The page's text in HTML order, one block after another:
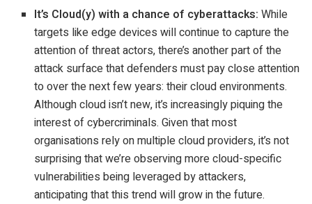
It’s Cloud(y) with a chance of cyberattacks:While
targets like edge devices will continue to capture the
attention of threat actors, there’s another part of the
attack surface that defenders must pay close attention
to over the next few years: their cloud environments.
Although cloud isn’t new, it’s increasingly piquing the
interest of cybercriminals. Given that most
organisations rely on multiple cloud providers, it’s not
surprising that we’re observing more cloud-specific
vulnerabilities being leveraged by attackers,
anticipating that this trend will grow in the future.